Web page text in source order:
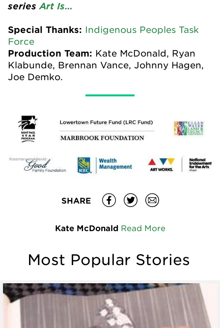
series Art Is…
Special Thanks: Indigenous Peoples Task
Force
Production Team: Kate McDonald, Ryan
Klabunde, Brennan Vance, Johnny Hagen,
Joe Demko.
SHARE
Kate McDonald Read More
Most Popular Stories